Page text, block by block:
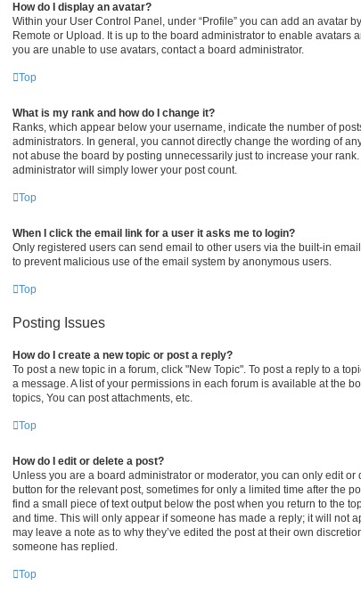
How do I display an avatar?
Within your User Control Panel, under “Profile” you can add an avatar
Remote or Upload. It is up to the board administrator to enable
you are unable to use avatars, contact a board administrator.
Top
What is my rank and how do I change it?
Ranks, which appear below your username, indicate the number of
administrators. In general, you cannot directly change the wording of
not abuse the board by posting unnecessarily just to increase your
administrator will simply lower your post count.
Top
When I click the email link for a user it asks me to login?
Only registered users can send email to other users via the built-in
to prevent malicious use of the email system by anonymous users.
Top
Posting Issues
How do I create a new topic or post a reply?
To post a new topic in a forum, click "New Topic". To post a reply to a
a message. A list of your permissions in each forum is available at the
topics, You can post attachments, etc.
Top
How do I edit or delete a post?
Unless you are a board administrator or moderator, you can only edit
button for the relevant post, sometimes for only a limited time after the
find a small piece of text output below the post when you return to the
and time. This will only appear if someone has made a reply; it will not
may leave a note as to why they’ve edited the post at their own
someone has replied.
Top